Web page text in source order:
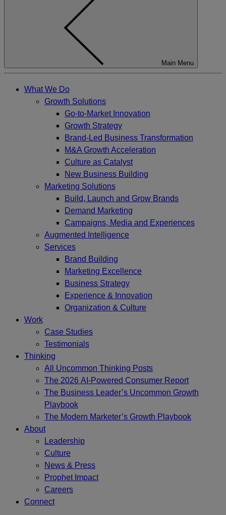
Main Menu
What We Do
Growth Solutions
Go-to-Market Innovation
Growth Strategy
Brand-Led Business Transformation
M&A Growth Acceleration
Culture as Catalyst
New Business Building
Marketing Solutions
Build, Launch and Grow Brands
Demand Marketing
Campaigns, Media and Experiences
Augmented Intelligence
Services
Brand Building
Marketing Excellence
Business Strategy
Experience & Innovation
Organization & Culture
Work
Case Studies
Testimonials
Thinking
All Uncommon Thinking Posts
The 2026 AI-Powered Consumer Report
The Business Leader’s Uncommon Growth
Playbook
The Modern Marketer’s Growth Playbook
About
Leadership
Culture
News & Press
Prophet Impact
Careers
Connect